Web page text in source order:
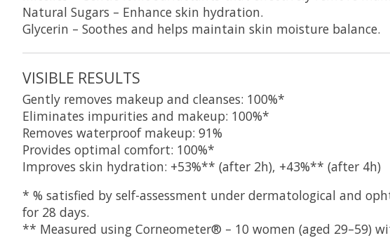
Natural Sugars – Enhance skin hydration.
Glycerin – Soothes and helps maintain skin moisture balance.
VISIBLE RESULTS
Gently removes makeup and cleanses: 100%*
Eliminates impurities and makeup: 100%*
Removes waterproof makeup: 91%
Provides optimal comfort: 100%*
Improves skin hydration: +53%** (after 2h), +43%** (after 4h)
* % satisfied by self-assessment under dermatological and
for 28 days.
** Measured using Corneometer® – 10 women (aged 29–59)